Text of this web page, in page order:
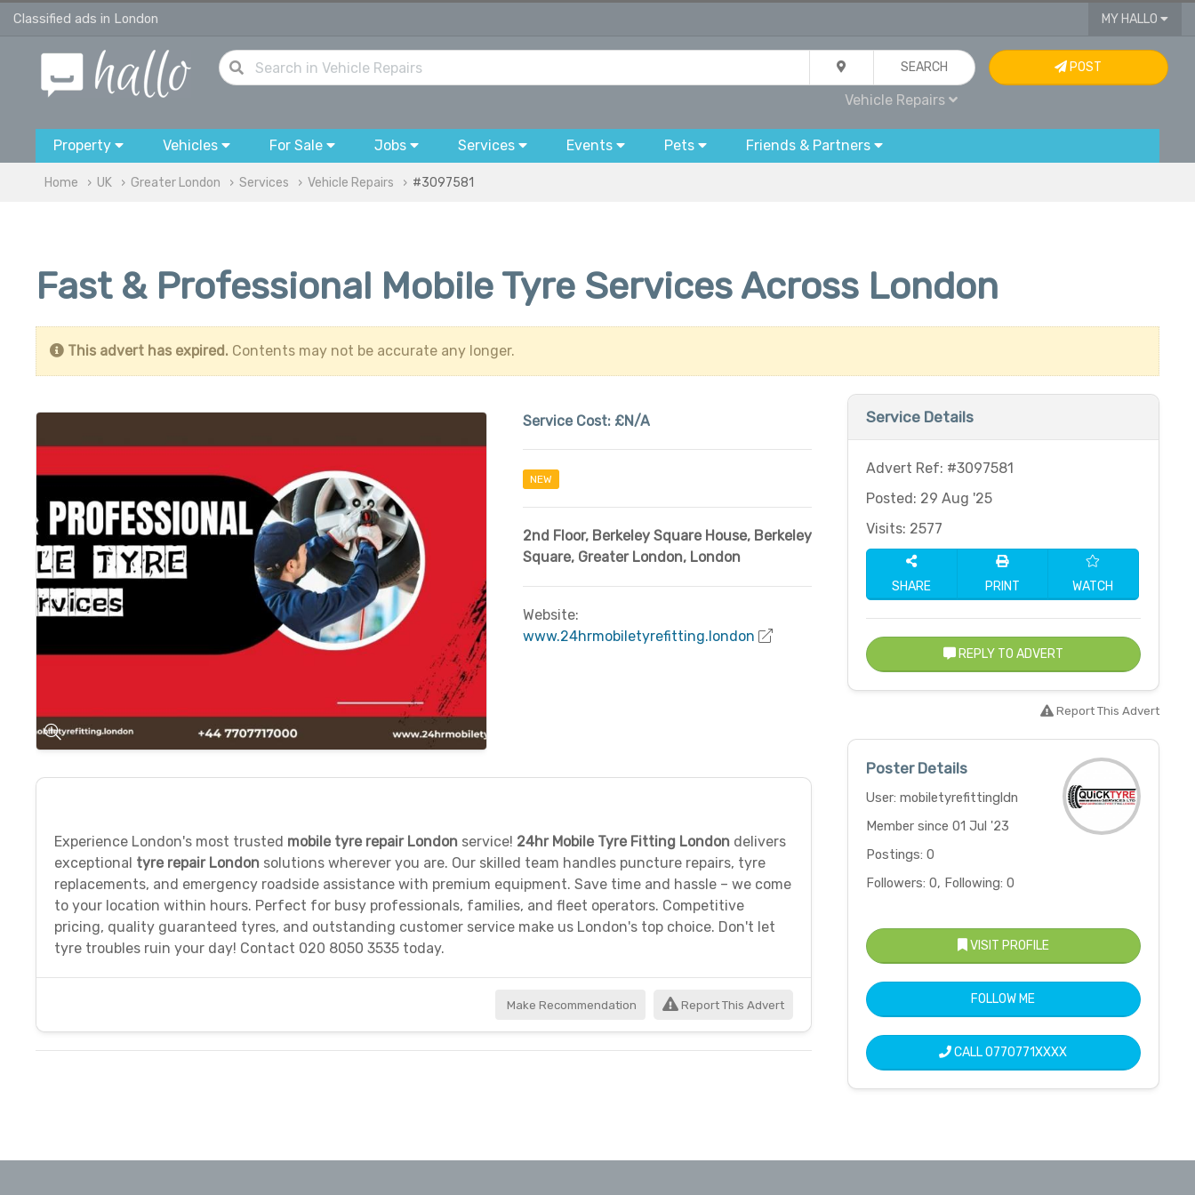
Classified ads in London MY HALLO
SEARCH
Vehicle Repairs
POST
Property Vehicles For Sale Jobs Services Events Pets Friends & Partners
Home UK Greater London Services Vehicle Repairs #3097581
Fast & Professional Mobile Tyre Services Across London
This advert has expired. Contents may not be accurate any longer.
Service Cost: £N/A
NEW
2nd Floor, Berkeley Square House, Berkeley
Square, Greater London, London
Website:
www.24hrmobiletyrefitting.london
Experience London's most trusted mobile tyre repair London service! 24hr Mobile Tyre Fitting London delivers
exceptional tyre repair London solutions wherever you are. Our skilled team handles puncture repairs, tyre
replacements, and emergency roadside assistance with premium equipment. Save time and hassle – we come
to your location within hours. Perfect for busy professionals, families, and fleet operators. Competitive
pricing, quality guaranteed tyres, and outstanding customer service make us London's top choice. Don't let
tyre troubles ruin your day! Contact 020 8050 3535 today.
Make Recommendation Report This Advert
Service Details
Advert Ref: #3097581
Posted: 29 Aug '25
Visits: 2577
SHARE PRINT WATCH
REPLY TO ADVERT
Report This Advert
Poster Details
User: mobiletyrefittingldn
Member since 01 Jul '23
Postings: 0
Followers: 0, Following: 0
VISIT PROFILE
FOLLOW ME
CALL0770771XXXX